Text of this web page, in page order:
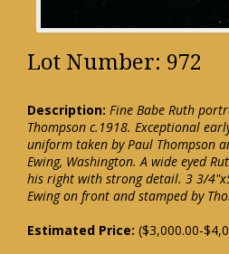
Lot Number: 972
Description: Fine Babe Ruth
Thompson c.1918. Exceptional
uniform taken by Paul Thompson
Ewing, Washington. A wide eyed
his right with strong detail. 3 3/
Ewing on front and stamped by
Estimated Price: ($3,000.00-